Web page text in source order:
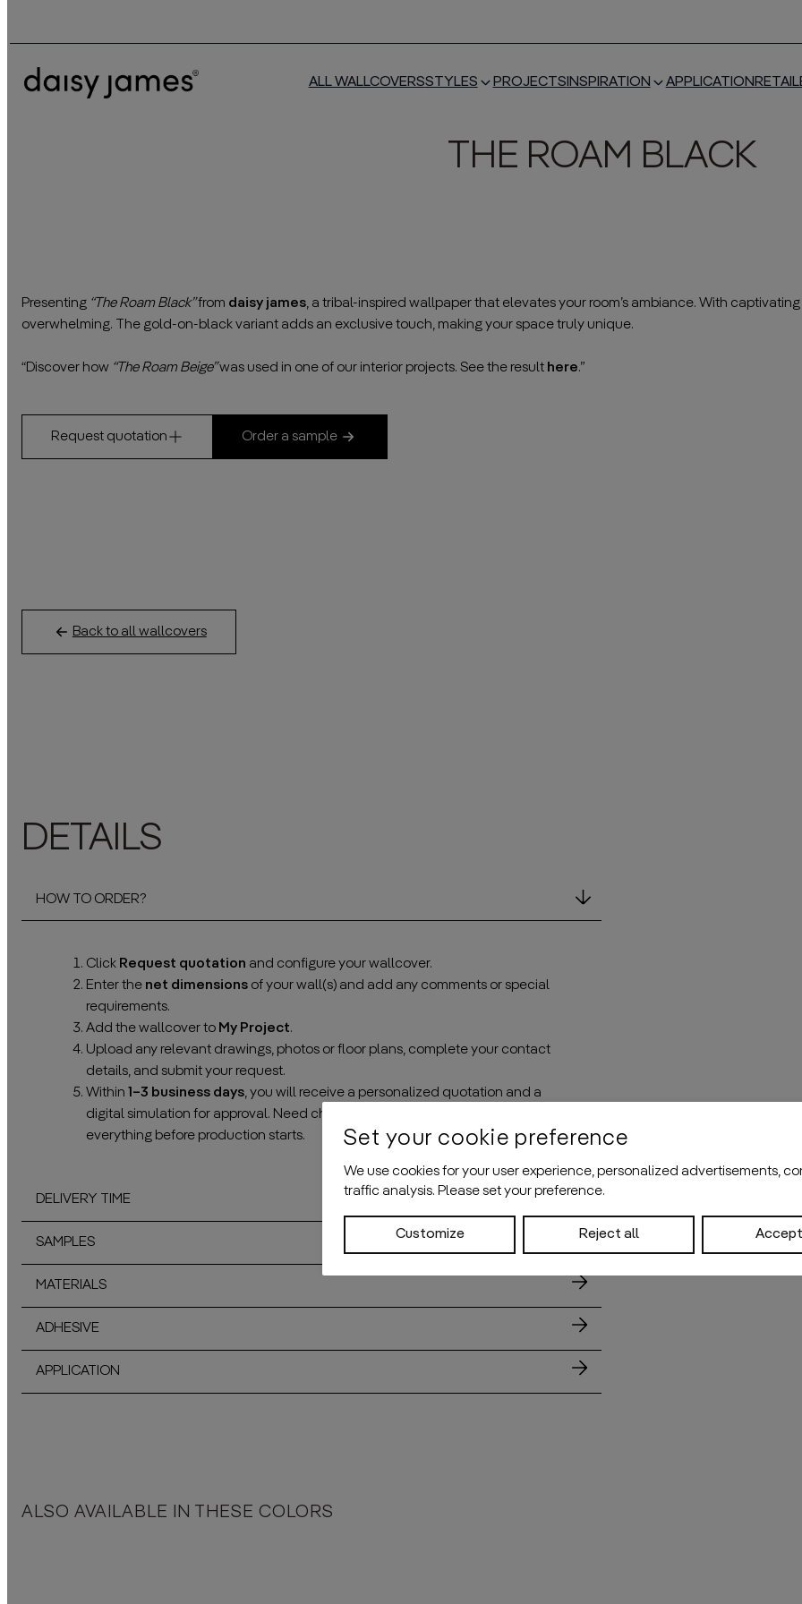
ALL WALLCOVERSSTYLES PROJECTSINSPIRATION APPLICATION
THE ROAM BLACK
Presenting “The Roam Black”from daisy james, a tribal-inspired wallpaper that elevates your room’s ambiance. With
overwhelming. The gold-on-black variant adds an exclusive touch, making your space truly unique.
“Discover how “The Roam Beige”was used in one of our interior projects. See the result here.”
Request quotation Order a sample
Back to all wallcovers
DETAILS
HOW TO ORDER?
Click Request quotation and configure your wallcover.
Enter the net dimensionsof your wall(s) and add any comments or special
requirements.
Add the wallcover to My Project.
Upload any relevant drawings, photos or floor plans, complete your contact
details, and submit your request.
Within 1–3 business days, you will receive a personalized quotation and a
digital simulation for approval. Need changes? No problem—we’ll adjust
everything before production starts.
DELIVERY TIME
SAMPLES
MATERIALS
ADHESIVE
APPLICATION
ALSO AVAILABLE IN THESE COLORS
Set your cookie preference
We use cookies for your user experience, personalized advertisements,
traffic analysis. Please set your preference.
Customize Reject all